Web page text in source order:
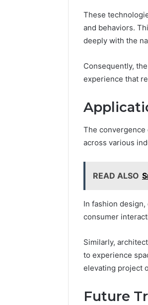
These
and behaviors.
deeply with the
Consequently,
experience that
The convergence
across various
READ ALSO
In fashion
consumer
Similarly,
to experience
elevating project
Future